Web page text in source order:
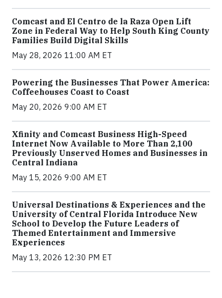
Comcast and El Centro de la Raza Open Lift
Zone in Federal Way to Help South King County
Families Build Digital Skills
May 28, 2026 11:00 AM ET
Powering the Businesses That Power America:
Coffeehouses Coast to Coast
May 20, 2026 9:00 AM ET
Xfinity and Comcast Business High-Speed
Internet Now Available to More Than 2,100
Previously Unserved Homes and Businesses in
Central Indiana
May 15, 2026 9:00 AM ET
Universal Destinations & Experiences and the
University of Central Florida Introduce New
School to Develop the Future Leaders of
Themed Entertainment and Immersive
Experiences
May 13, 2026 12:30 PM ET